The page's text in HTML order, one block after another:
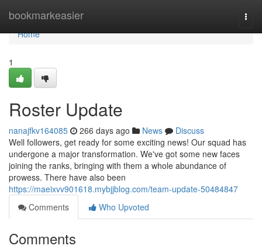
bookmarkeasier
Home
Home
1
Roster Update
nanajfkv164085 266 days ago News
Discuss
Well followers, get ready for some exciting news! Our squad has
undergone a major transformation. We've got some new faces
joining the ranks, bringing with them a whole abundance of
prowess. There have also been
https://maeixvv901618.mybjjblog.com/team-update-50484847
Comments
Who Upvoted
Comments